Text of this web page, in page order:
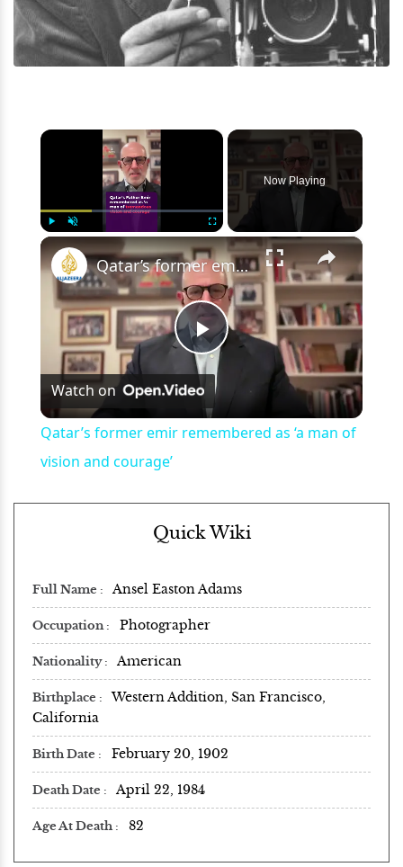
×
Fullscreen
Now Playing
×
Play
Video
Qatar’s former emir remembered as ‘a man of vision and courage’
Watch on
Qatar’s former emir remembered as ‘a man of
vision and courage’
Quick Wiki
Full Name Ansel Easton Adams
Occupation Photographer
Nationality American
Birthplace
Western Addition, San Francisco,
California
Birth Date February 20, 1902
Death Date April 22, 1984
Age At Death 82